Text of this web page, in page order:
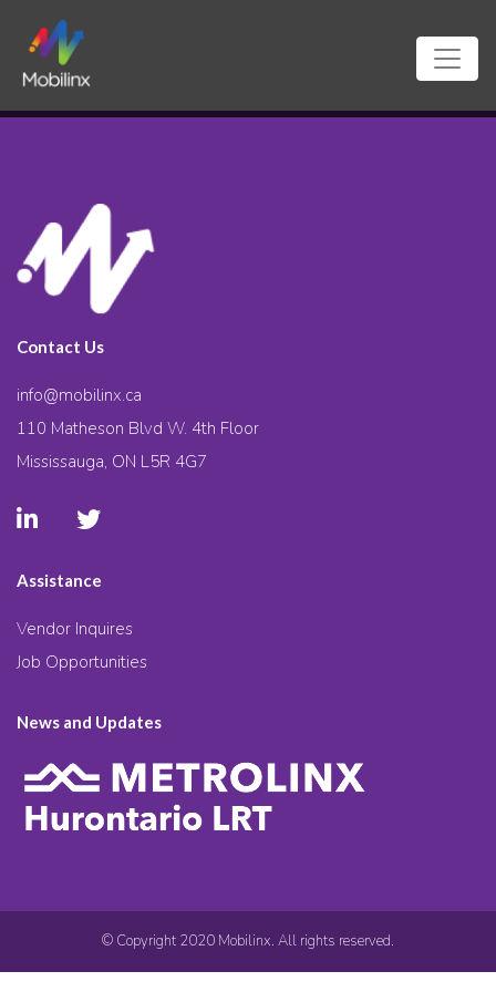
Contact Us
info@mobilinx.ca
110 Matheson Blvd W. 4th Floor
Mississauga, ON L5R 4G7
Assistance
Vendor Inquires
Job Opportunities
News and Updates
© Copyright 2020 Mobilinx. All rights reserved.